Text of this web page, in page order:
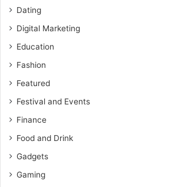
Dating
Digital Marketing
Education
Fashion
Featured
Festival and Events
Finance
Food and Drink
Gadgets
Gaming